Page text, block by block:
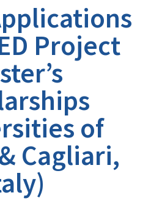
Project
of
Cagliari,